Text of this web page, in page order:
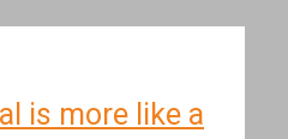
is more like a